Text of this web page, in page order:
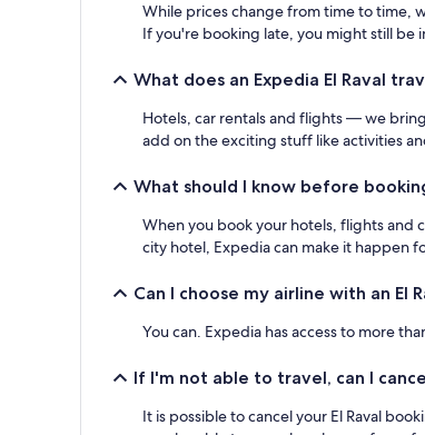
While prices change from time to time,
If you're booking late, you might still be
What does an Expedia El Raval
Hotels, car rentals and flights — we
add on the exciting stuff like activities
What should I know before
When you book your hotels, flights and
city hotel, Expedia can make it happen
Can I choose my airline with an El
You can. Expedia has access to more
If I'm not able to travel, can I
It is possible to cancel your El Raval